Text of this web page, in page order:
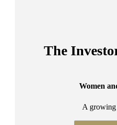
The
Women
A